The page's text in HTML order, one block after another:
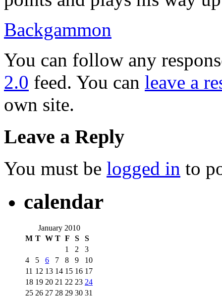
Backgammon
You can follow any
2.0 feed. You can leave a
own site.
Leave a Reply
You must be logged in to
calendar
January 2010
M T W T F S S
1 2
3
4
5 6 7 8 9
10
11 12 13 14 15 16 17
18 19 20 21 22 23 24
25 26 27 28 29 30 31